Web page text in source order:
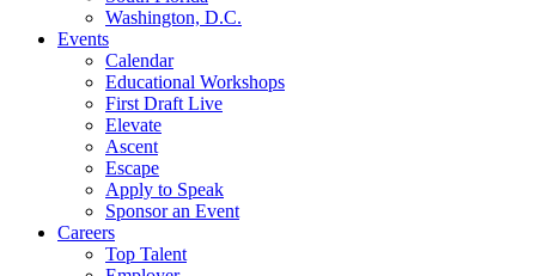
Washington, D.C.
Events
Calendar
Educational Workshops
First Draft Live
Elevate
Ascent
Escape
Apply to Speak
Sponsor an Event
Careers
Top Talent